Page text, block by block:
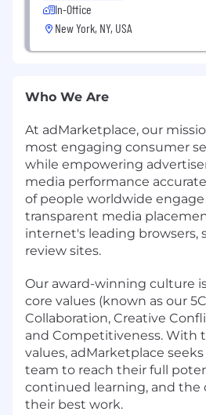
In-Office
New York, NY, USA
Who We Are
At adMarketplace, our
most engaging consumer
while empowering
media performance
of people worldwide
transparent media
internet's leading browsers,
review sites.
Our award-winning culture
core values (known as our
Collaboration, Creative
and Competitiveness. With
values, adMarketplace
team to reach their full
continued learning, and
their best work.